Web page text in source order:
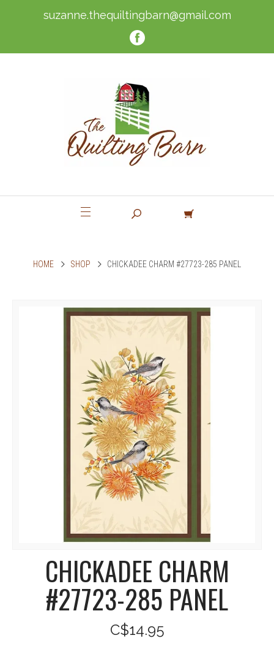
suzanne.thequiltingbarn@gmail.com
HOME SHOP CHICKADEE CHARM #27723-285 PANEL
CHICKADEE CHARM
#27723-285 PANEL
C$14.95